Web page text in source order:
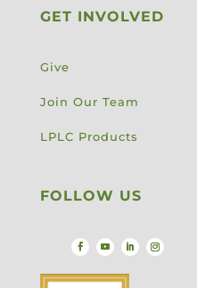
GET INVOLVED
Give
Join Our Team
LPLC Products
FOLLOW US